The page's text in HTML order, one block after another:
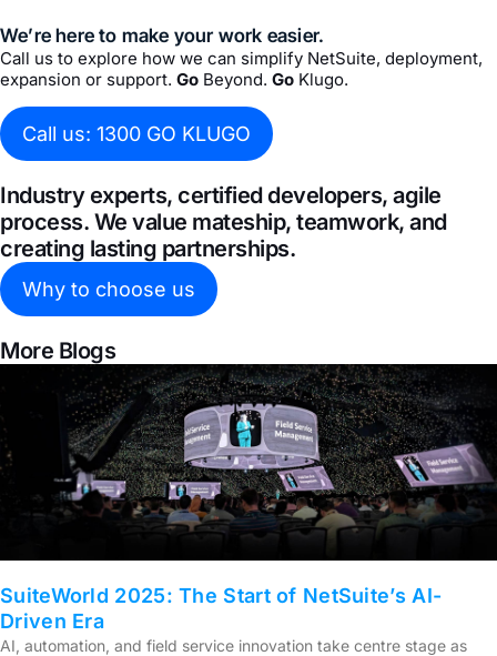
We’re here to make your work easier.
Call us to explore how we can simplify NetSuite, deployment,
expansion or support. Go Beyond. Go Klugo.
Call us: 1300 GO KLUGO
Industry experts, certified developers, agile
process. We value mateship, teamwork, and
creating lasting partnerships.
Why to choose us
More Blogs
SuiteWorld 2025: The Start of NetSuite’s AI-
Driven Era
AI, automation, and field service innovation take centre stage as